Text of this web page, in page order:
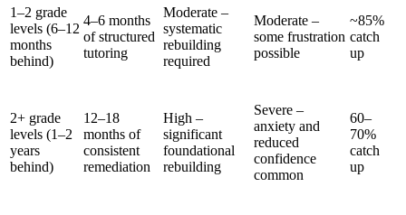
1–2 grade
levels (6–12
months
behind)
4–6 months
of structured
tutoring
Moderate –
systematic
rebuilding
required
Moderate –
some frustration
possible
~85%
catch
up
2+ grade
levels (1–2
years
behind)
12–18
months of
consistent
remediation
High –
significant
foundational
rebuilding
Severe –
anxiety and
reduced
confidence
common
60–
70%
catch
up